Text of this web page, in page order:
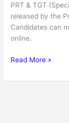
PRT & TGT
released by the
Candidates can
online.
Read More »